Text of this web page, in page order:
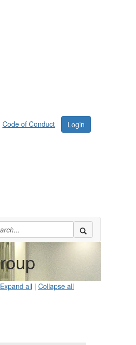
Login
Code of Conduct
Expand all | Collapse all